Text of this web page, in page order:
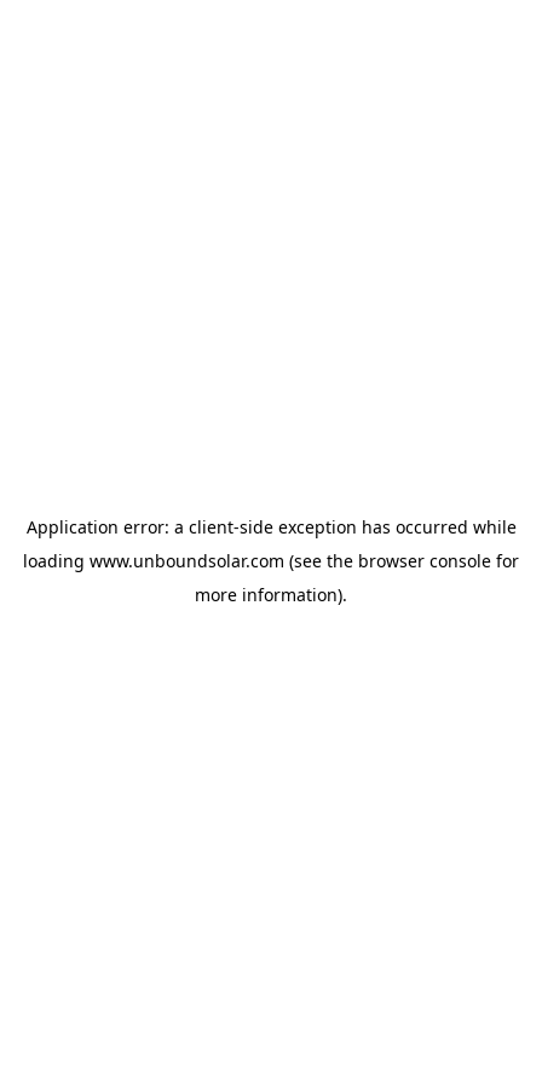
Application error: a client-side exception has occurred while
loading www.unboundsolar.com (see the browser console for
more information).